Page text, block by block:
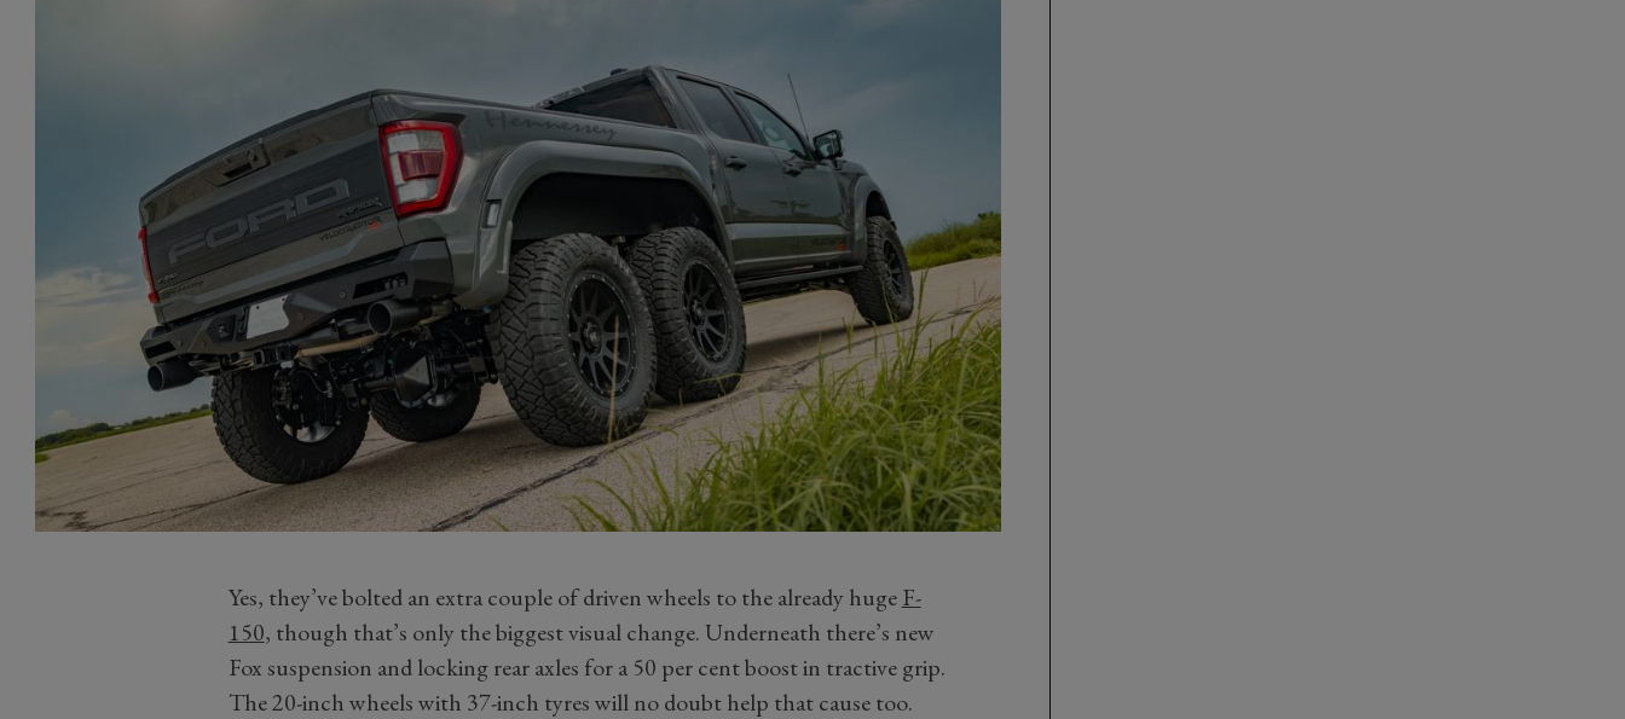
Yes, they’ve bolted an extra couple of driven wheels to the already hugeF-
150, though that’s only the biggest visual change. Underneath there’s new
Fox suspension and locking rear axles for a 50 per cent boost in tractive grip.
The 20-inch wheels with 37-inch tyres will no doubt help that cause too.